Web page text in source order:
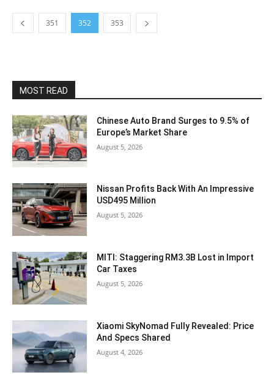
351 352 353
MOST READ
Chinese Auto Brand Surges to 9.5% of
Europe’s Market Share
August 5, 2026
Nissan Profits Back With An Impressive
USD495 Million
August 5, 2026
MITI: Staggering RM3.3B Lost in Import
Car Taxes
August 5, 2026
Xiaomi SkyNomad Fully Revealed: Price
And Specs Shared
August 4, 2026